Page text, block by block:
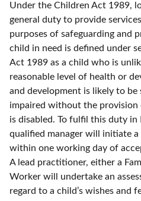
Under the Children Act 1989,
general duty to provide
purposes of safeguarding and
child in need is defined under
Act 1989 as a child who is
reasonable level of health or
and development is likely to
impaired without the provision
is disabled. To fulfil this duty
qualified manager will initiate a
within one working day of
A lead practitioner, either a
Worker will undertake an
regard to a child’s wishes and